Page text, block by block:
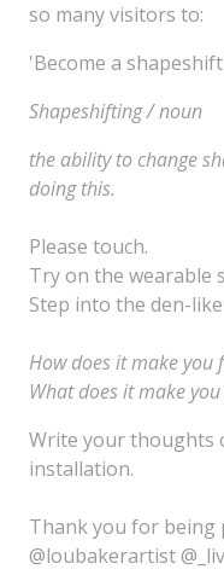
so many visitors to:
'Become a
Shapeshifting /noun
the abilityto change
doing this.
Please touch.
Try on the wearable
Step into the den-like
How does it make you
What does it make
Write your thoughts
installation.
Thank you for
@loubakerartist